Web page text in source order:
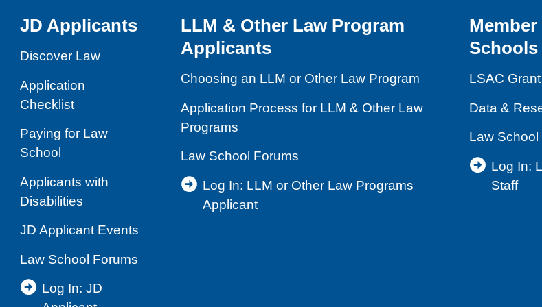
and
Competencies
JD Applicants
Discover Law
Application
Checklist
Paying for Law
School
Applicants with
Disabilities
JD Applicant Events
Law School Forums
Log In: JD
LLM & Other Law Program
Applicants
Choosing an LLM or Other Law Program
Application Process for LLM & Other Law
Programs
Law School Forums
Log In: LLM or Other Law Programs
Applicant
Member
Schools
LSAC
Data &
Law School
Log In:
Staff